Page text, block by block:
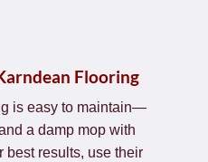
Flooring
is easy to maintain—
a damp mop with
best results, use their